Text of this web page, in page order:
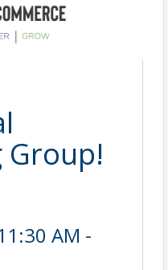
AM -